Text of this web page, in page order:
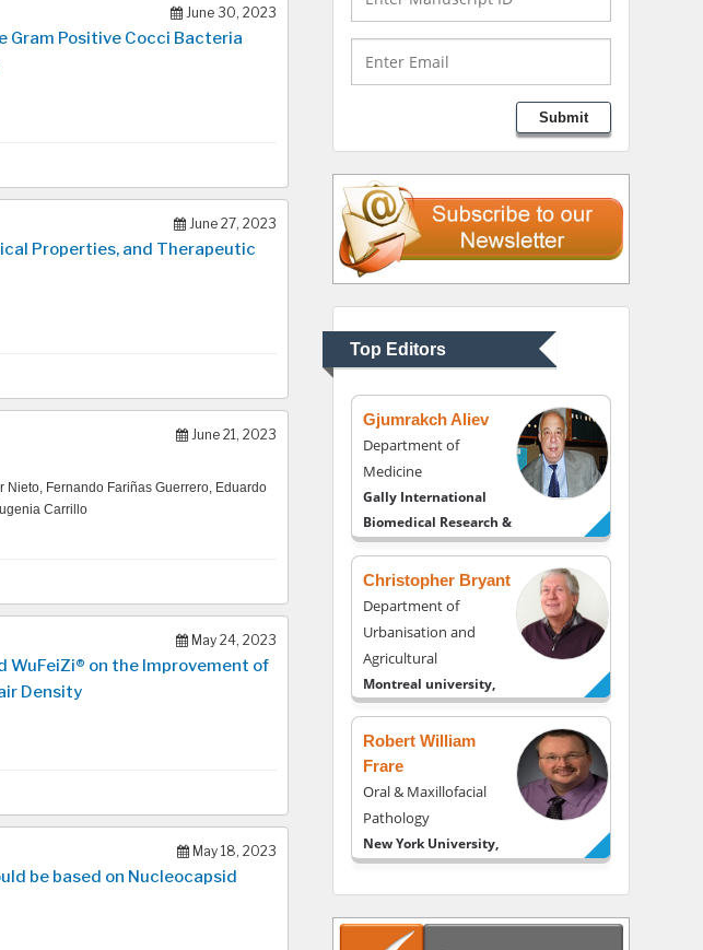
June 30, 2023
Positive Cocci Bacteria
June 27, 2023
Properties, and Therapeutic
June 21, 2023
Fernando Fariñas Guerrero, Eduardo
Carrillo
May 24, 2023
WuFeiZi® on the Improvement of
Density
May 18, 2023
be based on Nucleocapsid
Submit
Top Editors
Medical Branch, USA
Justice
Liberty University, USA
Thomas W Miller
Department of
Psychiatry
University of Kentucky,
USA
Gjumrakch Aliev
Department of
Medicine
Gally International
Biomedical Research &
Consulting LLC, USA
Christopher Bryant
Department of
Urbanisation and
Agricultural
Montreal university,
USA
Robert William
Frare
Oral & Maxillofacial
Pathology
New York University,
USA
Navari